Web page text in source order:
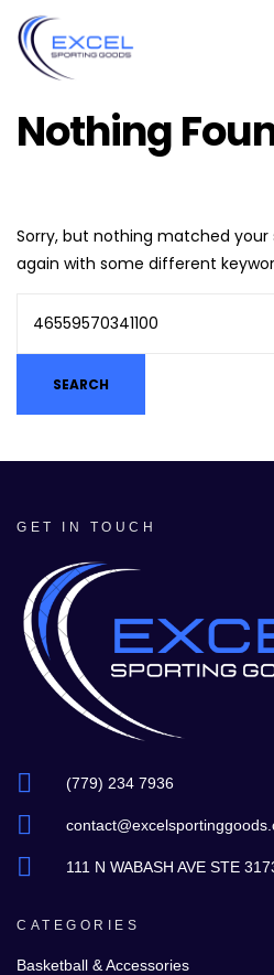
Nothing
Sorry, but nothing matched your
again with some different
GET IN TOUCH
(779) 234 7936
111 N WABASH AVE STE
CATEGORIES
Basketball & Accessories